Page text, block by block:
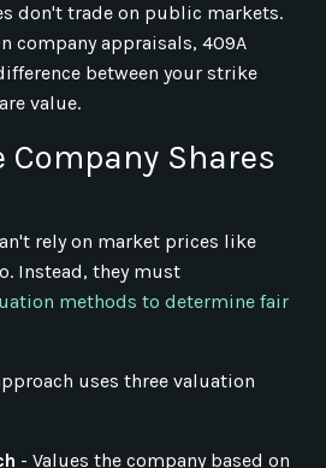
don't trade on public markets.
company appraisals, 409A
between your strike
value.
Company Shares
rely on market prices like
Instead, they must
methods to determine fair
uses three valuation
- Values the company based on